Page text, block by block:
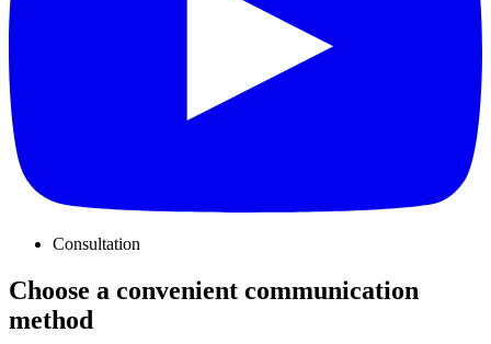
Consultation
Choose a convenient communication
method